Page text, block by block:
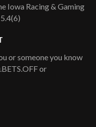
Iowa Racing & Gaming
or someone you know
or